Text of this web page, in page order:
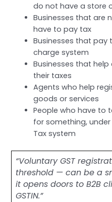
do not have a store
Businesses that are
have to pay tax
Businesses that pay
charge system
Businesses that
their taxes
Agents who help
goods or services
People who have to
for something,
Tax system
“Voluntary GST
threshold — can be a
it opens doors to B2B
GSTIN.”